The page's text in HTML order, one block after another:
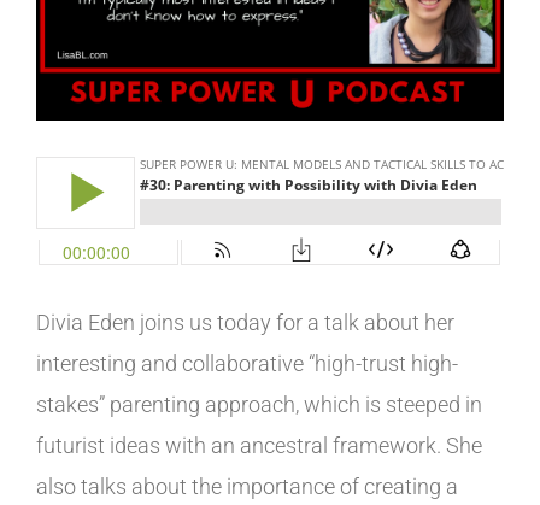
Divia Eden joins us today for a talk about her
interesting and collaborative “high-trust high-
stakes” parenting approach,which is steeped in
futurist ideas with an ancestral framework. She
also talks about the importance of creating a